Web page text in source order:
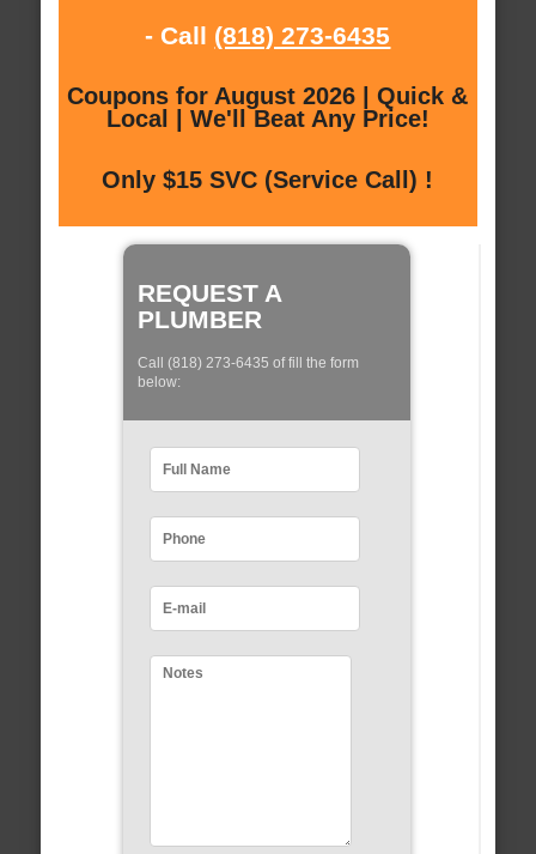
- Call (818) 273-6435
Coupons for August 2026 | Quick &
Local | We'll Beat Any Price!
Only $15 SVC (Service Call) !
REQUEST A
PLUMBER
Call (818) 273-6435 of fill the form
below: